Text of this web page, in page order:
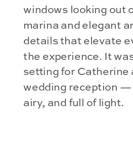
windows looking out
marina and elegant
details that elevate
the experience. It
setting for Catherine
wedding reception —
airy, and full of light.